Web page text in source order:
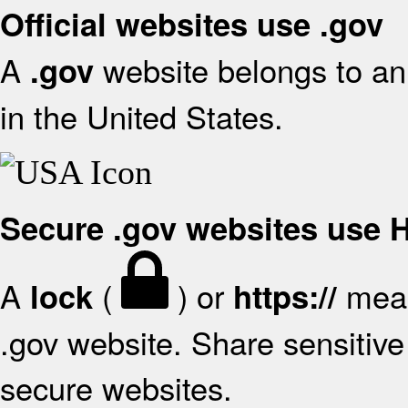
Official websites use .gov
A .gov website belongs to
in the United States.
Secure .gov websites use
A lock ( ) or https://
.gov website. Share
secure websites.